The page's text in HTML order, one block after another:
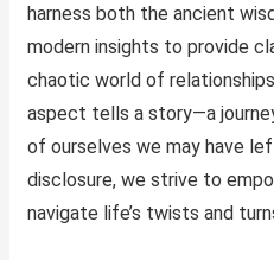
harness both the ancient
modern insights to provide
chaotic world of
aspect tells a story—a
of ourselves we may have
disclosure, we strive to
navigate life’s twists and